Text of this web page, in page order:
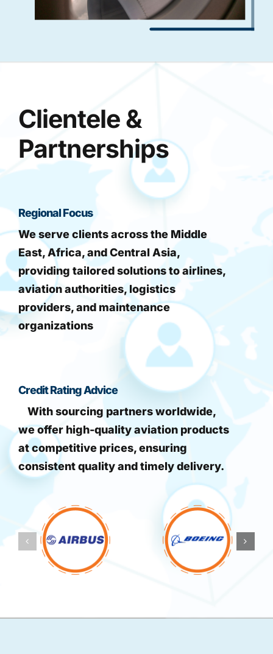
Clientele &
Partnerships
Regional Focus
We serve clients across the Middle
East, Africa, and Central Asia,
providing tailored solutions to airlines,
aviation authorities, logistics
providers, and maintenance
organizations
Credit Rating Advice
With sourcing partners worldwide,
we offer high-quality aviation products
at competitive prices, ensuring
consistent quality and timely delivery.